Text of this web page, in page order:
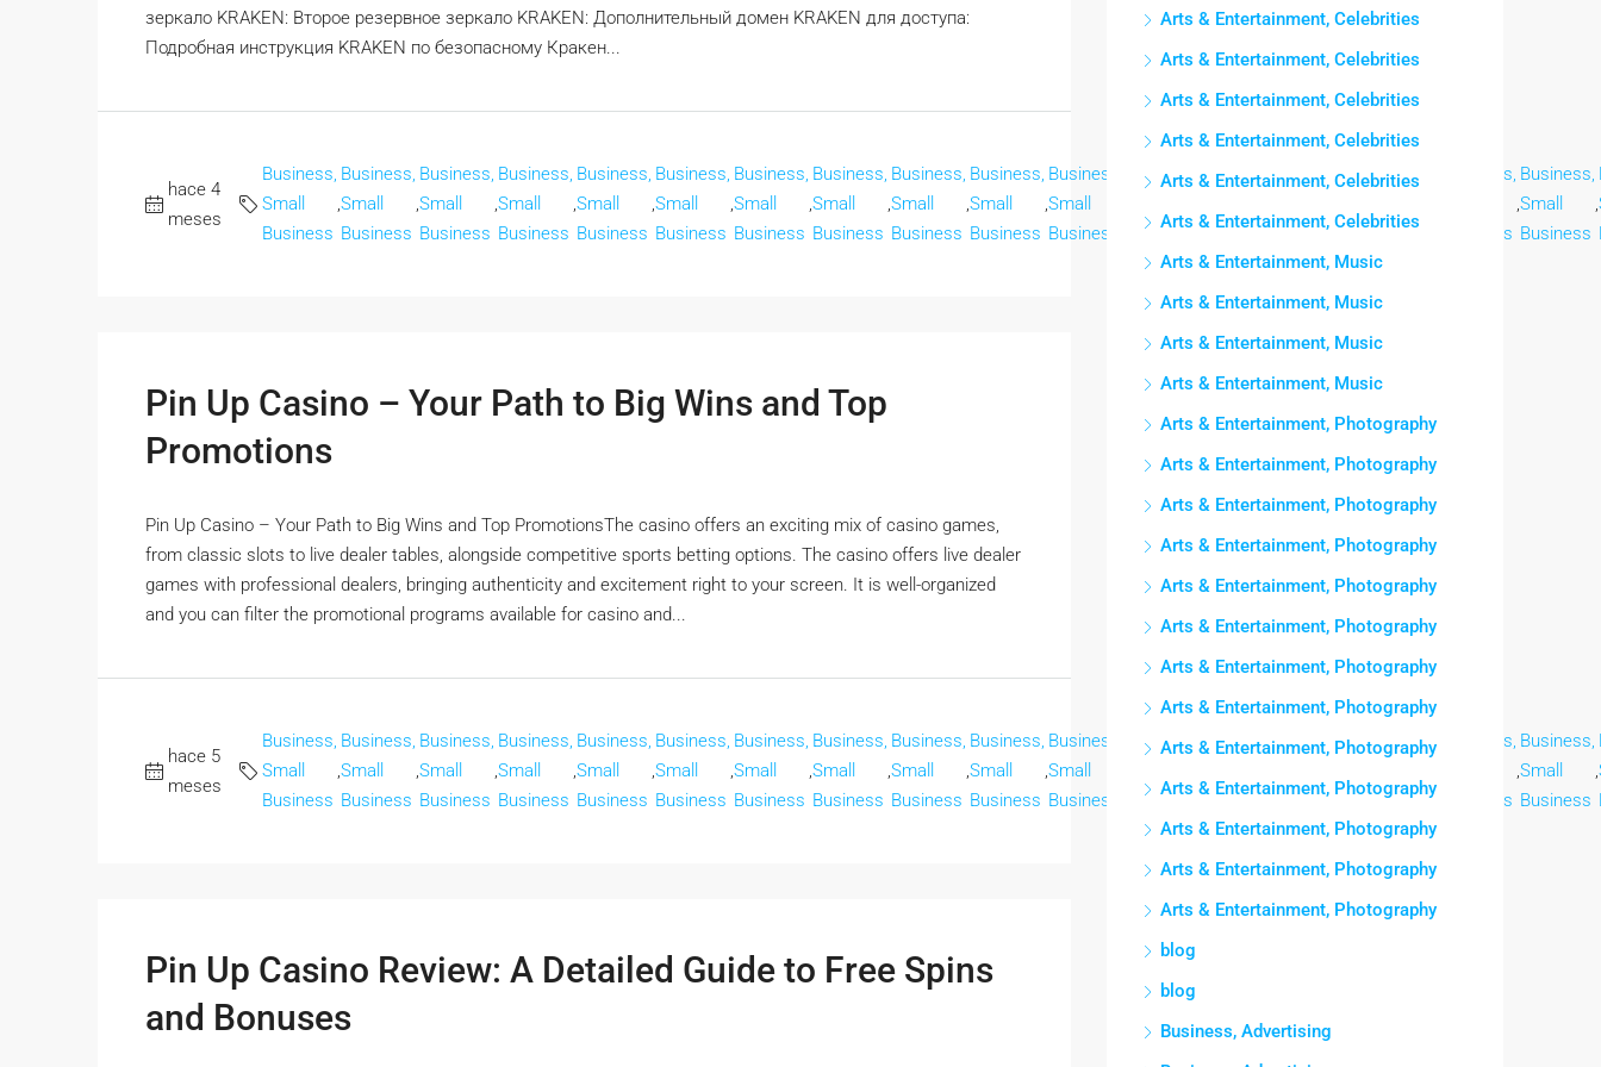
зеркало KRAKEN: Второе резервное зеркало KRAKEN: Дополнительный домен KRAKEN для доступа:
Подробная инструкция KRAKEN по безопасному Кракен...
hace 4
meses
Business,
Small
Business
,
Business,
Small
Business
,
Business,
Small
Business
,
Business,
Small
Business
,
Business,
Small
Business
,
Business,
Small
Business
,
Business,
Small
Business
,
Business,
Small
Business
,
Business,
Small
Business
,
Business,
Small
Business
,
Business,
Small
Business
Business,
Business
Business,
Business
Business,
Business
Business,
Business
Business,
Business
,
Business,
Small
Business
,
Pin Up Casino – Your Path to Big Wins and Top
Promotions
Pin Up Casino – Your Path to Big Wins and Top PromotionsThe casino offers an exciting mix of casino games,
from classic slots to live dealer tables, alongside competitive sports betting options. The casino offers live dealer
games with professional dealers, bringing authenticity and excitement right to your screen. It is well-organized
and you can filter the promotional programs available for casino and...
hace 5
meses
Business,
Small
Business
,
Business,
Small
Business
,
Business,
Small
Business
,
Business,
Small
Business
,
Business,
Small
Business
,
Business,
Small
Business
,
Business,
Small
Business
,
Business,
Small
Business
,
Business,
Small
Business
,
Business,
Small
Business
,
Business,
Small
Business
Business,
Business
Business,
Business
Business,
Business
Business,
Business
Business,
Business
,
Business,
Small
Business
,
Pin Up Casino Review: A Detailed Guide to Free Spins
and Bonuses
Arts & Entertainment, Celebrities
Arts & Entertainment, Celebrities
Arts & Entertainment, Celebrities
Arts & Entertainment, Celebrities
Arts & Entertainment, Celebrities
Arts & Entertainment, Celebrities
Arts & Entertainment, Music
Arts & Entertainment, Music
Arts & Entertainment, Music
Arts & Entertainment, Music
Arts & Entertainment, Photography
Arts & Entertainment, Photography
Arts & Entertainment, Photography
Arts & Entertainment, Photography
Arts & Entertainment, Photography
Arts & Entertainment, Photography
Arts & Entertainment, Photography
Arts & Entertainment, Photography
Arts & Entertainment, Photography
Arts & Entertainment, Photography
Arts & Entertainment, Photography
Arts & Entertainment, Photography
Arts & Entertainment, Photography
blog
blog
Business, Advertising